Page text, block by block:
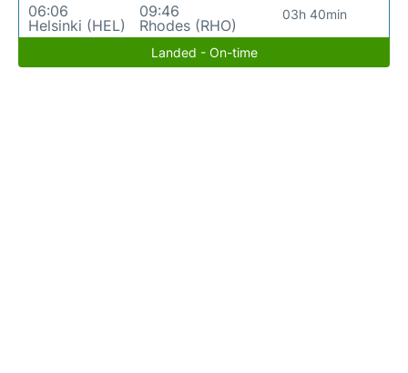
06:06
Helsinki (HEL)
09:46
Rhodes (RHO)
03h 40min
Landed - On-time